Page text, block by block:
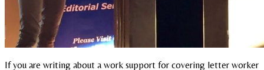
If you are writing about a work support for covering letter worker